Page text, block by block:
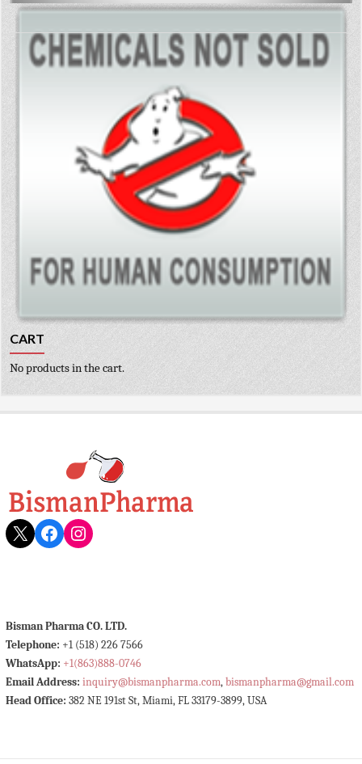
CART
No products in the cart.
X Facebook
Instagram
Bisman Pharma CO. LTD.
Telephone: +1 (518) 226 7566
WhatsApp: +1(863)888-0746
Email Address: inquiry@bismanpharma.com,bismanpharma@gmail.com
Head Office: 382 NE 191st St, Miami, FL 33179-3899, USA